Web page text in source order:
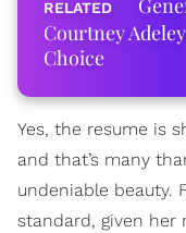
Courtney
Choice
Yes, the resume is
and that’s many
undeniable beauty.
standard, given her